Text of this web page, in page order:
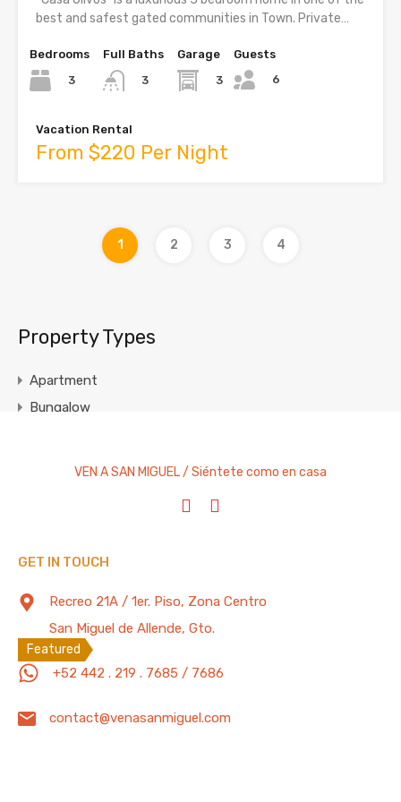
best and safest gated communities in Town. Private…
Bedrooms
3
Full Baths
3
Garage
3
Guests
6
Vacation Rental
From $220 Per Night
1 2 3 4
Property Types
Apartment
Bungalow
Villa
Featured Properties
Featured
100 Mb/s
2 Bedrooms Home w/Private Pool, Gym,
VEN A SAN MIGUEL / Siéntete como en casa
GET IN TOUCH
Recreo 21A / 1er. Piso, Zona Centro
San Miguel de Allende, Gto.
+52 442 . 219 . 7685 / 7686
contact@venasanmiguel.com